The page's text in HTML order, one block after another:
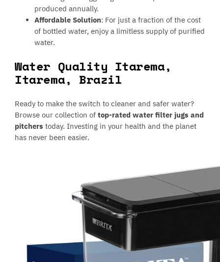
produced annually.
Affordable Solution: For just a fraction of the cost
of bottled water, enjoy a limitless supply of purified
water.
Water Quality Itarema,
Itarema, Brazil
Ready to make the switch to cleaner and safer water?
Browse our collection oftop-rated water filter jugs and
pitcherstoday. Investing in your health and the planet
has never been easier.